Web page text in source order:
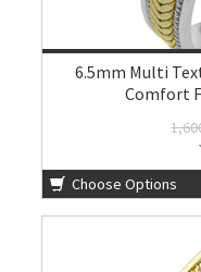
6.5mm Multi
Comfort
Choose Options